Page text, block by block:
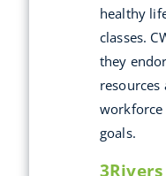
healthy
classes.
they
workforce
goals.